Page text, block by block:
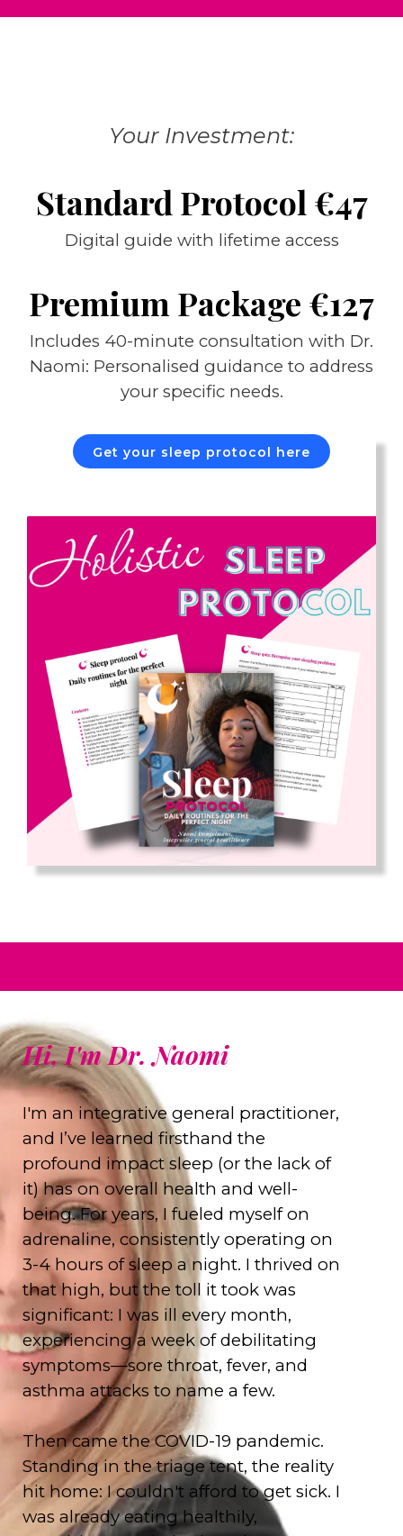
Your Investment:
Standard Protocol €47
Digital guide with lifetime access
Premium Package €127
Includes 40-minute consultation with Dr.
Naomi: Personalised guidance to address
your specific needs.
Get your sleep protocol here
Hi, I'm Dr. Naomi
I'm an integrative general practitioner,
and I’ve learned firsthand the
profound impact sleep (or the lack of
it) has on overall health and well-
being. For years, I fueled myself on
adrenaline, consistently operating on
3-4 hours of sleep a night. I thrived on
that high, but the toll it took was
significant: I was ill every month,
experiencing a week of debilitating
symptoms—sore throat, fever, and
asthma attacks to name a few.
Then came the COVID-19 pandemic.
Standing in the triage tent, the reality
hit home: I couldn't afford to get sick. I
was already eating healthily,